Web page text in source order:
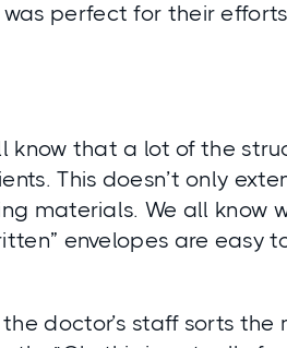
perfect for their
know that a lot of the
This doesn’t only
materials. We all know
envelopes are easy
the doctor’s staff sorts